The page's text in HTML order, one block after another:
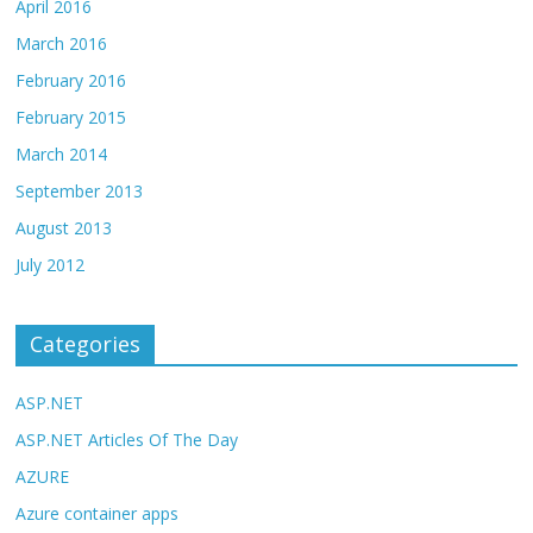
April 2016
March 2016
February 2016
February 2015
March 2014
September 2013
August 2013
July 2012
Categories
ASP.NET
ASP.NET Articles Of The Day
AZURE
Azure container apps